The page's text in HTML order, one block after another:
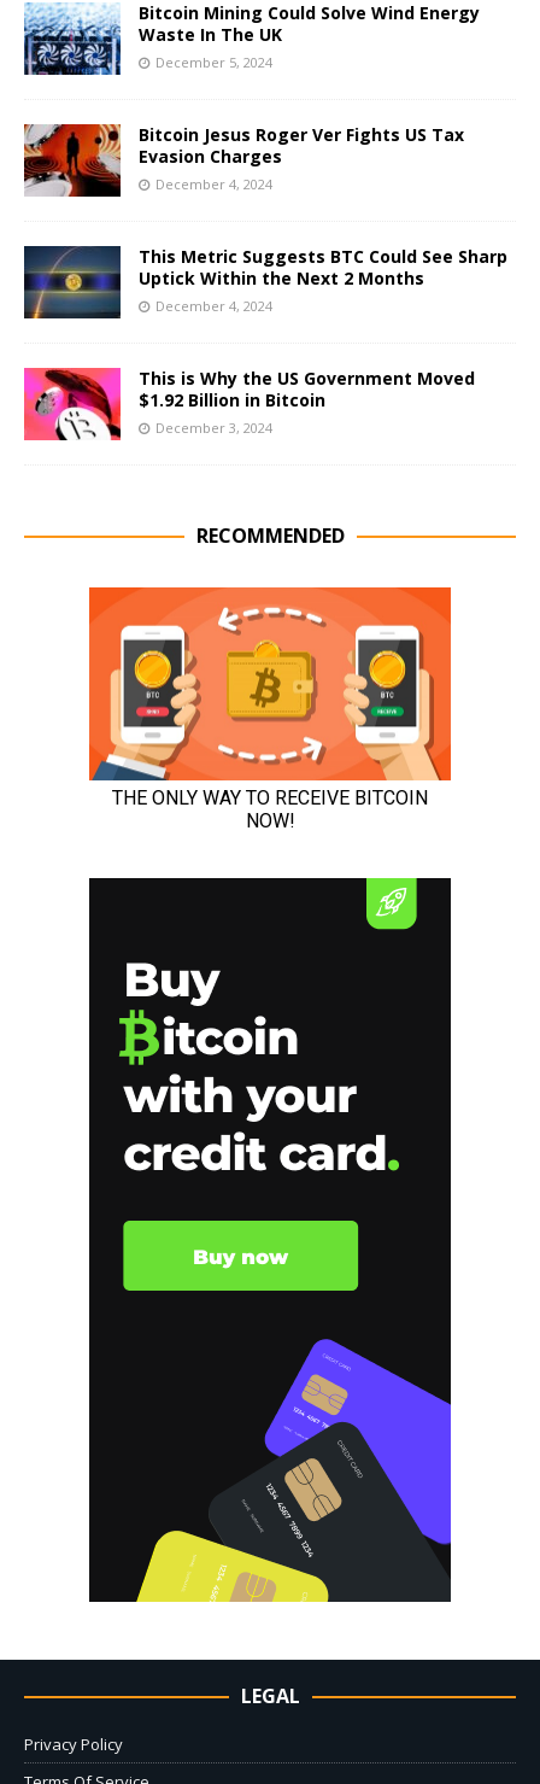
Bitcoin Mining Could Solve Wind Energy
Waste In The UK
December 5, 2024
Bitcoin Jesus Roger Ver Fights US Tax
Evasion Charges
December 4, 2024
This Metric Suggests BTC Could See Sharp
Uptick Within the Next 2 Months
December 4, 2024
This is Why the US Government Moved
$1.92 Billion in Bitcoin
December 3, 2024
RECOMMENDED
LEGAL
Privacy Policy